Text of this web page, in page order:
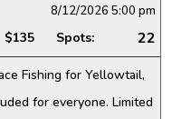
8/12/2026 5:00 pm
$135 Spots: 22
Fishing for Yellowtail,
for everyone. Limited